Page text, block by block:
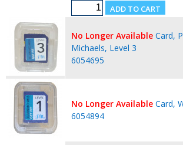
No Longer Available Card,
Michaels, Level 3
6054695
No Longer Available Card,
6054894